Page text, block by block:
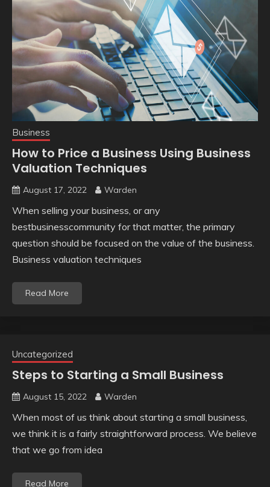
Business
How to Price a Business Using Business
Valuation Techniques
August 17, 2022 Warden
When selling your business, or any
bestbusinesscommunity for that matter, the primary
question should be focused on the value of the business.
Business valuation techniques
Read More
Uncategorized
Steps to Starting a Small Business
August 15, 2022 Warden
When most of us think about starting a small business,
we think it is a fairly straightforward process. We believe
that we go from idea
Read More